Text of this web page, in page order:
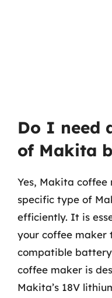
Do I need
of Makita
Yes, Makita
specific type of
efficiently. It is
your coffee maker
compatible
coffee maker is
Makita’s 18V